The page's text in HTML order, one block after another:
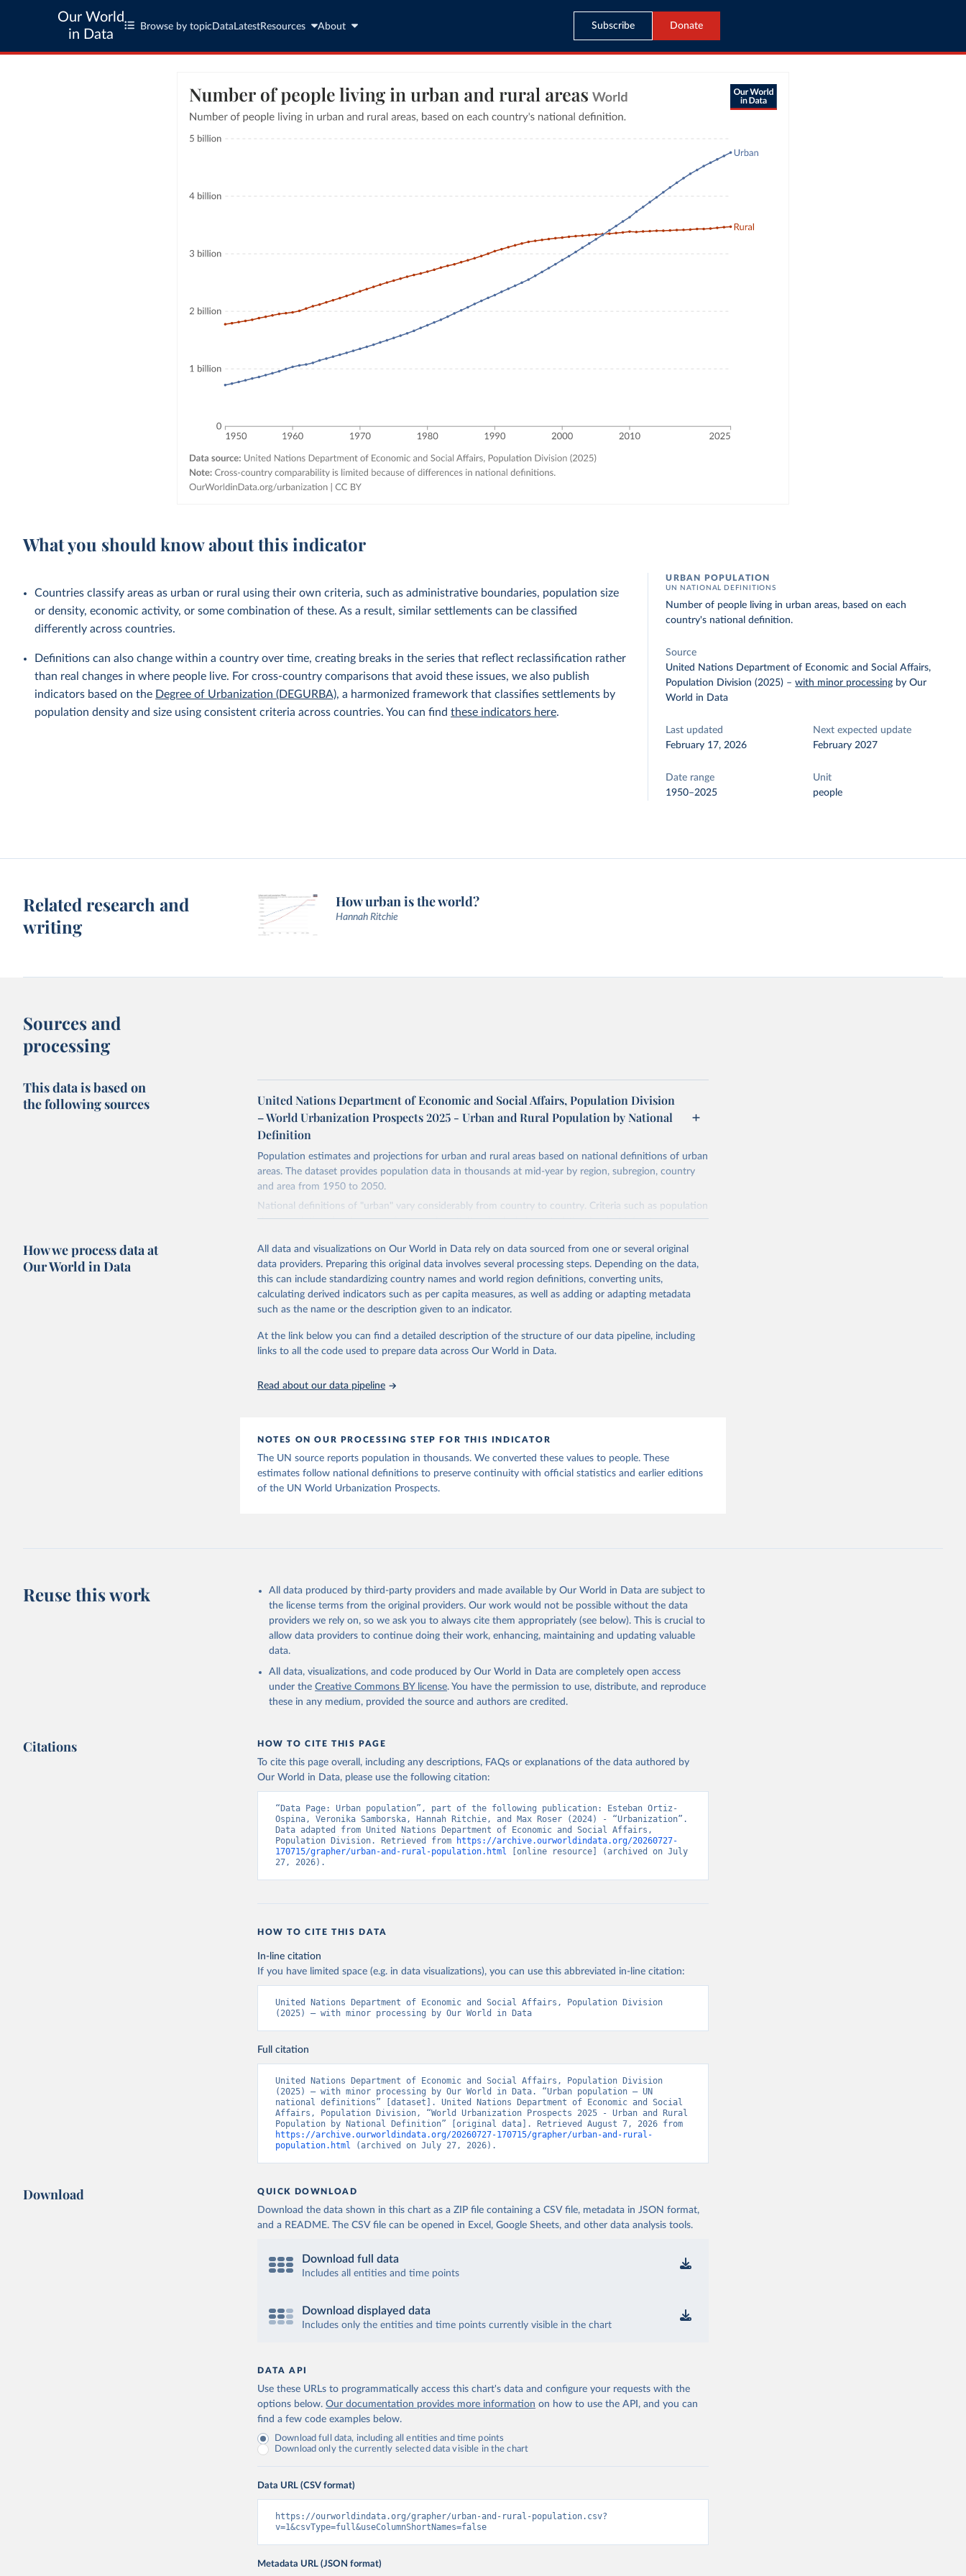
Our World
in Data
Browse by topic Data LatestResources About Subscribe Donate
What you should know about this indicator
Countries classify areas as urban or rural using their own criteria, such as administrative boundaries, population size
or density, economic activity, or some combination of these. As a result, similar settlements can be classified
differently across countries.
Definitions can also change within a country over time, creating breaks in the series that reflect reclassification rather
than real changes in where people live. For cross-country comparisons that avoid these issues, we also publish
indicators based on the Degree of Urbanization (DEGURBA), a harmonized framework that classifies settlements by
population density and size using consistent criteria across countries. You can findthese indicators here.
URBAN POPULATION
UN NATIONAL DEFINITIONS
Number of people living in urban areas, based on each
country's national definition.
Source
United Nations Department of Economic and Social Affairs,
Population Division (2025) –with minor processing by Our
World in Data
Last updated
February 17, 2026
Next expected update
February 2027
Date range
1950–2025
Unit
people
Related research and
writing
How urban is the world?
Hannah Ritchie
Sources and
processing
This data is based on
the following sources
United Nations Department of Economic and Social Affairs, Population Division
– World Urbanization Prospects 2025 - Urban and Rural Population by National
Definition
Population estimates and projections for urban and rural areas based on national definitions of urban
areas. The dataset provides population data in thousands at mid-year by region, subregion, country
and area from 1950 to 2050.
National definitions of "urban" vary considerably from country to country. Criteria such as population
size, population density, type of economic activity, physical characteristics, level of infrastructure, or a
Retrieved on
February 17, 2026
Retrieved from
https://population.un.org/wup/
Citation
adaptation by Our World in Data. To cite data downloaded from this page, please use the suggested
citation given in Reuse This Work below.
United Nations, Department of Economic and Social Affairs, Population Division
How we process data at
Our World in Data
All data and visualizations on Our World in Data rely on data sourced from one or several original
data providers. Preparing this original data involves several processing steps. Depending on the data,
this can include standardizing country names and world region definitions, converting units,
calculating derived indicators such as per capita measures, as well as adding or adapting metadata
such as the name or the description given to an indicator.
At the link below you can find a detailed description of the structure of our data pipeline, including
links to all the code used to prepare data across Our World in Data.
Read about our data pipeline
NOTES ON OUR PROCESSING STEP FOR THIS INDICATOR
The UN source reports population in thousands. We converted these values to people. These
estimates follow national definitions to preserve continuity with official statistics and earlier editions
of the UN World Urbanization Prospects.
Reuse this work
All data produced by third-party providers and made available by Our World in Data are subject to
the license terms from the original providers. Our work would not be possible without the data
providers we rely on, so we ask you to always cite them appropriately (see below). This is crucial to
allow data providers to continue doing their work, enhancing, maintaining and updating valuable
data.
All data, visualizations, and code produced by Our World in Data are completely open access
under the Creative Commons BY license. You have the permission to use, distribute, and reproduce
these in any medium, provided the source and authors are credited.
Citations HOW TO CITE THIS PAGE
To cite this page overall, including any descriptions, FAQs or explanations of the data authored by
Our World in Data, please use the following citation:
“Data Page: Urban population”, part of the following publication: Esteban Ortiz-
Ospina, Veronika Samborska, Hannah Ritchie, and Max Roser (2024) - “Urbanization”.
Data adapted from United Nations Department of Economic and Social Affairs,
Population Division. Retrieved from
https://archive.ourworldindata.org/20260727-
170715/grapher/urban-and-rural-population.html
[online resource] (archived on July
27, 2026).
HOW TO CITE THIS DATA
In-line citation
If you have limited space (e.g. in data visualizations), you can use this abbreviated in-line citation:
United Nations Department of Economic and Social Affairs, Population Division
(2025) – with minor processing by Our World in Data
Full citation
United Nations Department of Economic and Social Affairs, Population Division
(2025) – with minor processing by Our World in Data. “Urban population – UN
national definitions” [dataset]. United Nations Department of Economic and Social
Affairs, Population Division, “World Urbanization Prospects 2025 - Urban and Rural
https://archive.ourworldindata.org/20260727-170715/grapher/urban-and-rural-
population.html
(archived on July 27, 2026).
Download QUICK DOWNLOAD
Download the data shown in this chart as a ZIP file containing a CSV file, metadata in JSON format,
and a README. The CSV file can be opened in Excel, Google Sheets, and other data analysis tools.
Download full data
Includes all entities and time points
Download displayed data
Includes only the entities and time points currently visible in the chart
DATA API
Use these URLs to programmatically access this chart's data and configure your requests with the
options below. Our documentation provides more information on how to use the API, and you can
find a few code examples below.
Download full data, including all entities and time points
Download only the currently selected data visible in the chart
Data URL (CSV format)
https://ourworldindata.org/grapher/urban-and-rural-population.csv?
v=1&csvType=full&useColumnShortNames=false
Metadata URL (JSON format)